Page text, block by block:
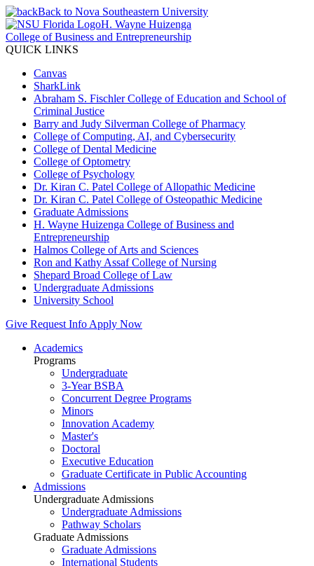
Back to Nova Southeastern University
H. Wayne Huizenga
College of Business and Entrepreneurship
QUICK LINKS
Canvas
SharkLink
Abraham S. Fischler College of Education and School of
Criminal Justice
Barry and Judy Silverman College of Pharmacy
College of Computing, AI, and Cybersecurity
College of Dental Medicine
College of Optometry
College of Psychology
Dr. Kiran C. Patel College of Allopathic Medicine
Dr. Kiran C. Patel College of Osteopathic Medicine
Graduate Admissions
H. Wayne Huizenga College of Business and
Entrepreneurship
Halmos College of Arts and Sciences
Ron and Kathy Assaf College of Nursing
Shepard Broad College of Law
Undergraduate Admissions
University School
Give Request Info Apply Now
Academics
Programs
Undergraduate
3-Year BSBA
Concurrent Degree Programs
Minors
Innovation Academy
Master's
Doctoral
Executive Education
Graduate Certificate in Public Accounting
Admissions
Undergraduate Admissions
Undergraduate Admissions
Pathway Scholars
Graduate Admissions
Graduate Admissions
International Students